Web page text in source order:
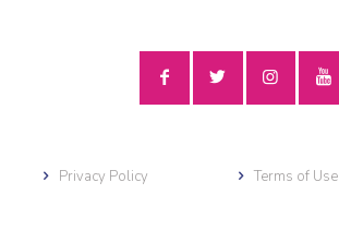
Privacy Policy Terms of Use